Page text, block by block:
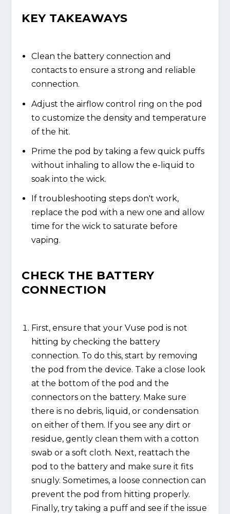
KEY TAKEAWAYS
Clean the battery connection and
contacts to ensure a strong and reliable
connection.
Adjust the airflow control ring on the pod
to customize the density and temperature
of the hit.
Prime the pod by taking a few quick puffs
without inhaling to allow the e-liquid to
soak into the wick.
If troubleshooting steps don't work,
replace the pod with a new one and allow
time for the wick to saturate before
vaping.
CHECK THE BATTERY
CONNECTION
First, ensure that your Vuse pod is not
hitting by checking the battery
connection. To do this, start by removing
the pod from the device. Take a close look
at the bottom of the pod and the
connectors on the battery. Make sure
there is no debris, liquid, or condensation
on either of them. If you see any dirt or
residue, gently clean them with a cotton
swab or a soft cloth. Next, reattach the
pod to the battery and make sure it fits
snugly. Sometimes, a loose connection can
prevent the pod from hitting properly.
Finally, try taking a puff and see if the issue